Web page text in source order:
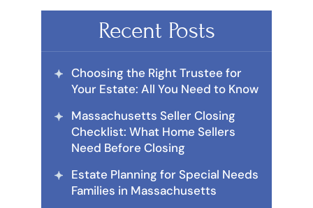
Recent Posts
Choosing the Right Trustee for
Your Estate: All You Need to Know
Massachusetts Seller Closing
Checklist: What Home Sellers
Need Before Closing
Estate Planning for Special Needs
Families in Massachusetts